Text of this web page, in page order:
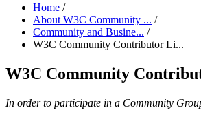
Home /
About W3C Community ... /
Community and Busine... /
W3C Community Contributor Li...
W3C Community
In order to participate in a Community